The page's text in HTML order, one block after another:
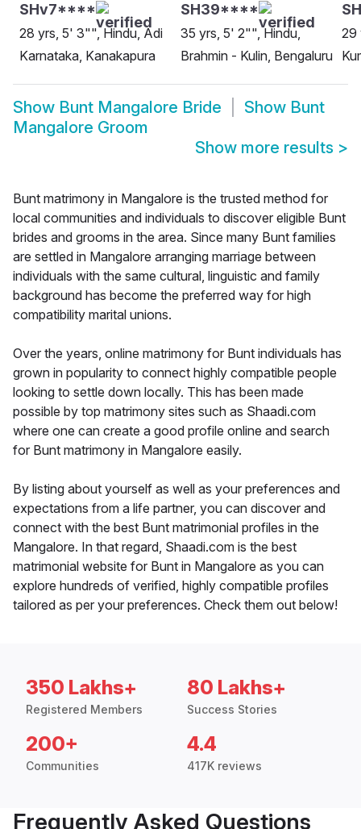
SHv7****
28 yrs, 5' 3"", Hindu, Adi
Karnataka, Kanakapura
SH39****
35 yrs, 5' 2"", Hindu,
Brahmin - Kulin, Bengaluru
29
Show Bunt Mangalore Bride Show Bunt
Mangalore Groom
Show more results >
Bunt matrimony in Mangalore is the trusted method for
local communities and individuals to discover eligible Bunt
brides and grooms in the area. Since many Bunt families
are settled in Mangalore arranging marriage between
individuals with the same cultural, linguistic and family
background has become the preferred way for high
compatibility marital unions.
Over the years, online matrimony for Bunt individuals has
grown in popularity to connect highly compatible people
looking to settle down locally. This has been made
possible by top matrimony sites such as Shaadi.com
where one can create a good profile online and search
for Bunt matrimony in Mangalore easily.
By listing about yourself as well as your preferences and
expectations from a life partner, you can discover and
connect with the best Bunt matrimonial profiles in the
Mangalore. In that regard, Shaadi.com is the best
matrimonial website for Bunt in Mangalore as you can
explore hundreds of verified, highly compatible profiles
tailored as per your preferences. Check them out below!
350 Lakhs+
Registered Members
80 Lakhs+
Success Stories
200+
Communities
4.4
417K reviews
Frequently Asked Questions